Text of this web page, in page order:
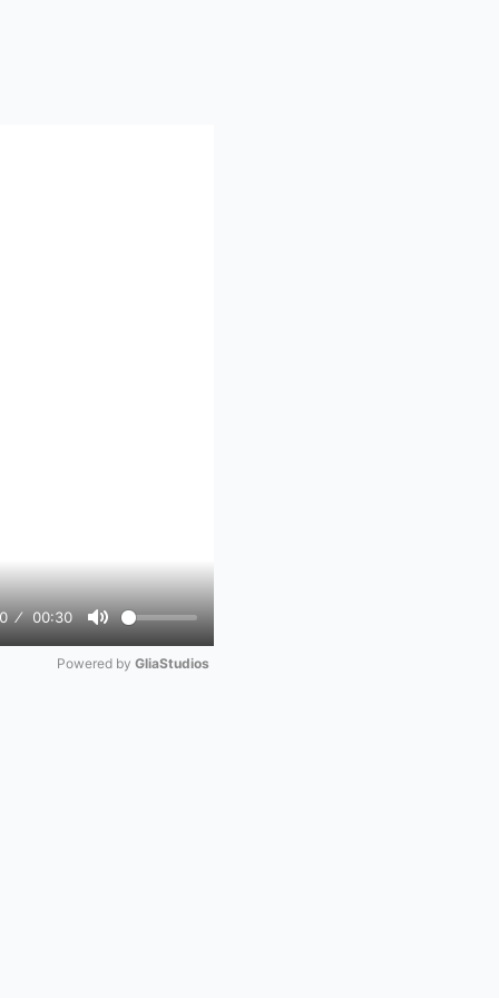
00:30
Mute
Powered by GliaStudios